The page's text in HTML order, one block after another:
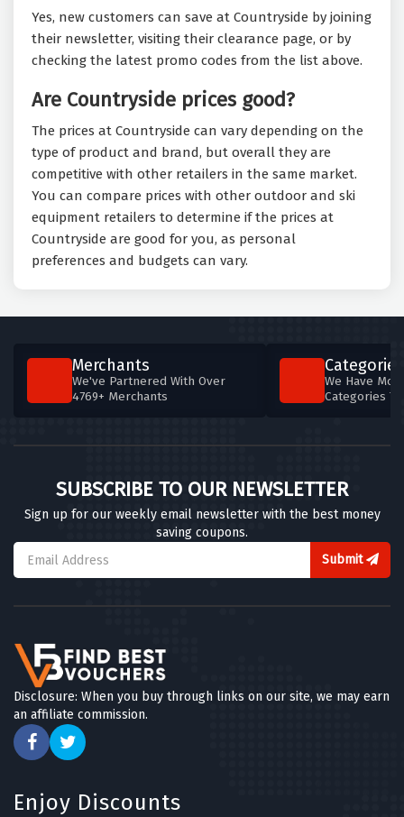
Yes, new customers can save at Countryside by joining
their newsletter, visiting their clearance page, or by
checking the latest promo codes from the list above.
Are Countryside prices good?
The prices at Countryside can vary depending on the
type of product and brand, but overall they are
competitive with other retailers in the same market.
You can compare prices with other outdoor and ski
equipment retailers to determine if the prices at
Countryside are good for you, as personal
preferences and budgets can vary.
Merchants
We've Partnered With Over
4769+ Merchants
Categories
We Have
Categories
SUBSCRIBE TO OUR NEWSLETTER
Sign up for our weekly email newsletter with the best money
saving coupons.
Submit
Disclosure: When you buy through links on our site, we may earn
an affiliate commission.
Enjoy Discounts